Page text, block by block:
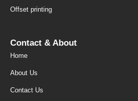
Offset printing
Contact & About
Home
About Us
Contact Us